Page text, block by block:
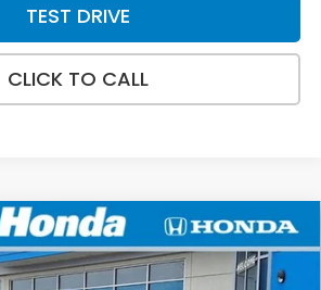
TEST DRIVE
CLICK TO CALL
LX FINANCE
Vehicle